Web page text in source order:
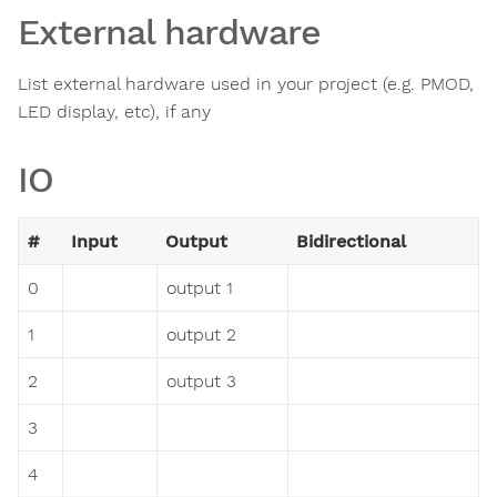
External hardware
List external hardware used in your project (e.g. PMOD,
LED display, etc), if any
IO
# Input Output Bidirectional
0 output 1
1 output 2
2 output 3
3
4